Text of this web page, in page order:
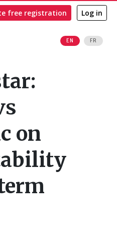
EN FR
free registration Log in
on